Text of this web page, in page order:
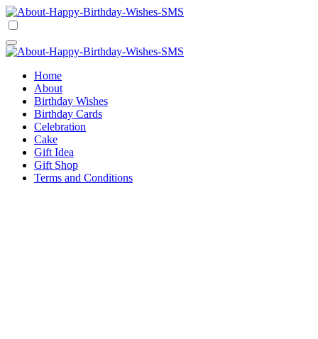
Skip
to
Comprehensive Guide For Birthday Wish
Home
About
Birthday Wishes
Birthday Cards
Celebration
Cake
Gift Idea
Gift Shop
Terms and Conditions